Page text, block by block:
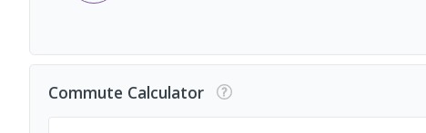
Commute Calculator